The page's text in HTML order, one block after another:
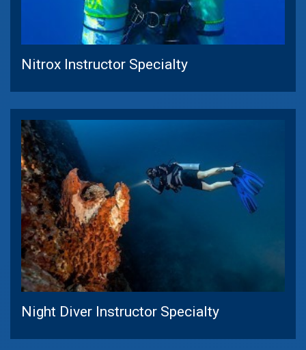
Nitrox Instructor Specialty
Night Diver Instructor Specialty